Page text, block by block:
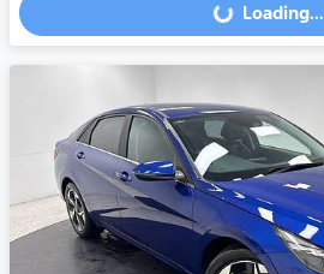
Loading...Loading...